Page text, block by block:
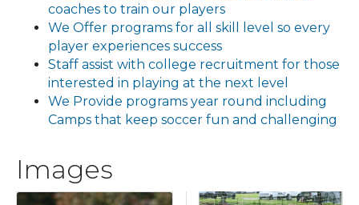
coaches to train our players
We Offer programs for all skill level so every
player experiences success
Staff assist with college recruitment for those
interested in playing at the next level
We Provide programs year round including
Camps that keep soccer fun and challenging
Images